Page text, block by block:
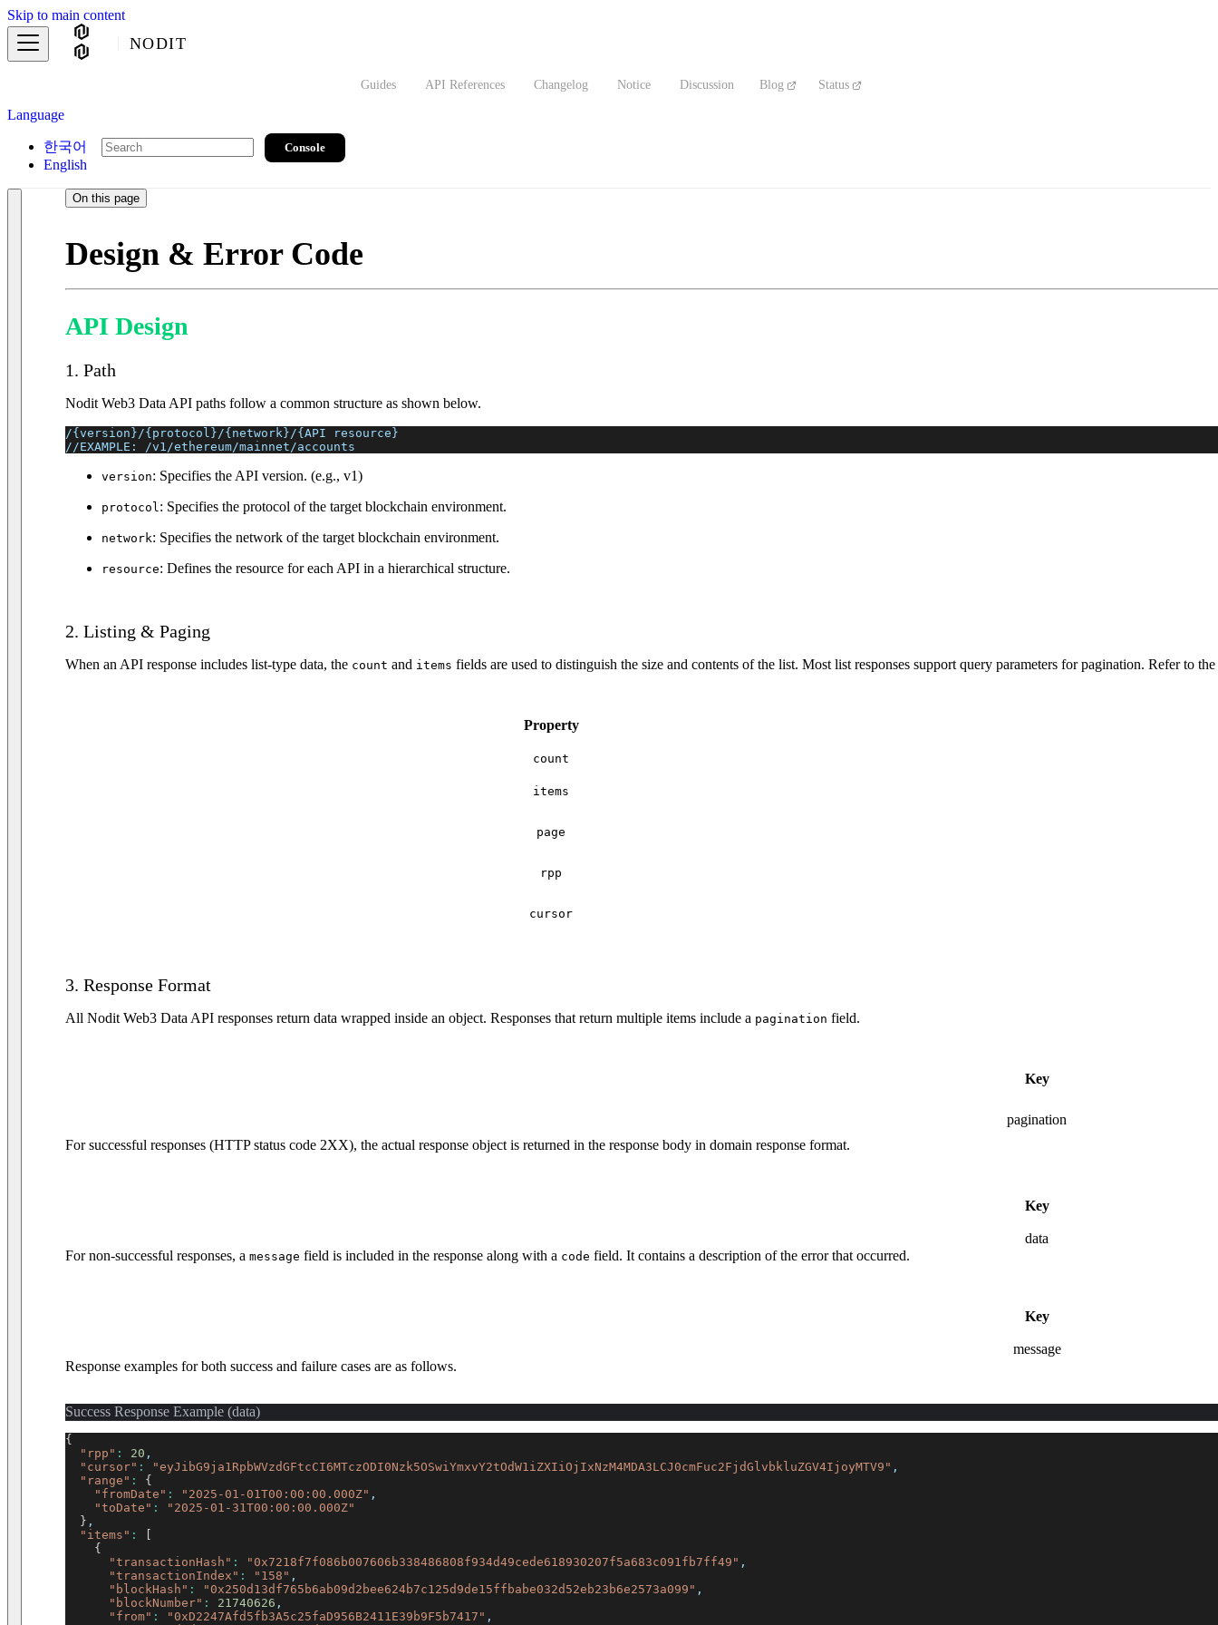
Skip to main content
NODIT
Guides API References Changelog Notice Discussion Blog Status
Language
한국어
English
Console
On this page
Design & Error Code
API Design
1. Path
Nodit Web3 Data API paths follow a common structure as shown below.
/{version}/{protocol}/{network}/{API resource}
//EXAMPLE: /v1/ethereum/mainnet/accounts
version: Specifies the API version. (e.g., v1)
protocol: Specifies the protocol of the target blockchain environment.
network: Specifies the network of the target blockchain environment.
resource: Defines the resource for each API in a hierarchical structure.
2. Listing & Paging
When an API response includes list-type data, the count and items fields are used to distinguish the size and contents of the list. Most list responses support query parameters for pagination. Refer to
Property
count
items
page
rpp
cursor
3. Response Format
All Nodit Web3 Data API responses return data wrapped inside an object. Responses that return multiple items include a pagination field.
Key
pagination
For successful responses (HTTP status code 2XX), the actual response object is returned in the response body in domain response format.
Key
data
For non-successful responses, a message field is included in the response along with a code field. It contains a description of the error that occurred.
Key
message
Response examples for both success and failure cases are as follows.
Success Response Example (data)
{
"rpp" : 20 ,
"cursor" : "eyJibG9ja1RpbWVzdGFtcCI6MTczODI0Nzk5OSwiYmxvY2tOdW1iZXIiOjIxNzM4MDA3LCJ0cmFuc2FjdGlvbkluZGV4IjoyMTV9" ,
"range" :
{
"fromDate" : "2025-01-01T00:00:00.000Z" ,
"toDate" :
"2025-01-31T00:00:00.000Z"
} ,
"items" :
{
"transactionHash" : "0x7218f7f086b007606b338486808f934d49cede618930207f5a683c091fb7ff49" ,
"transactionIndex" : "158" ,
"blockHash" : "0x250d13df765b6ab09d2bee624b7c125d9de15ffbabe032d52eb23b6e2573a099" ,
"blockNumber" : 21740626 ,
"from" : "0xD2247Afd5fb3A5c25faD956B2411E39b9F5b7417" ,